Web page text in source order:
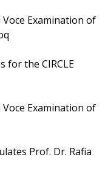
Voce Examination of
for the CIRCLE
Voce Examination of
Prof. Dr. Rafia